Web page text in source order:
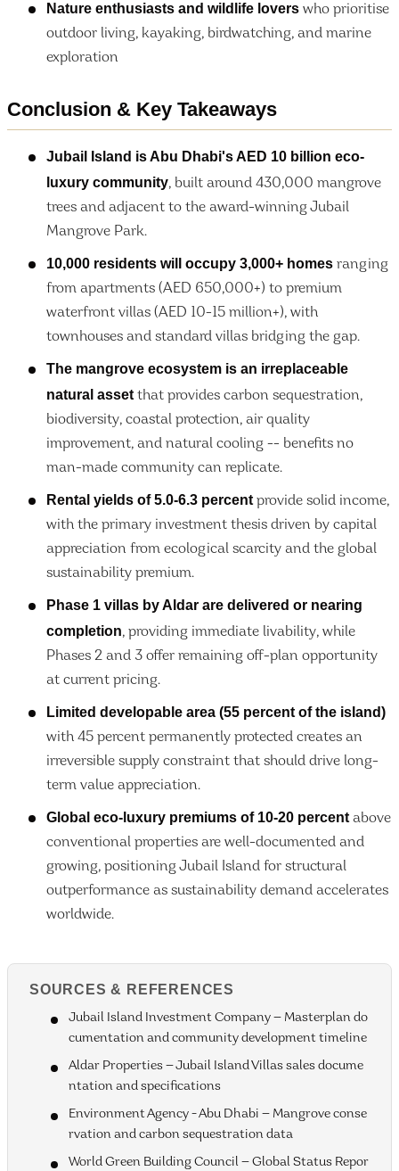
Nature enthusiasts and wildlife lovers who prioritise
outdoor living, kayaking, birdwatching, and marine
exploration
Conclusion & Key Takeaways
Jubail Island is Abu Dhabi's AED 10 billion eco-
luxury community, built around 430,000 mangrove
trees and adjacent to the award-winning Jubail
Mangrove Park.
10,000 residents will occupy 3,000+ homes ranging
from apartments (AED 650,000+) to premium
waterfront villas (AED 10-15 million+), with
townhouses and standard villas bridging the gap.
The mangrove ecosystem is an irreplaceable
natural assetthat provides carbon sequestration,
biodiversity, coastal protection, air quality
improvement, and natural cooling -- benefits no
man-made community can replicate.
Rental yields of 5.0-6.3 percentprovide solid income,
with the primary investment thesis driven by capital
appreciation from ecological scarcity and the global
sustainability premium.
Phase 1 villas by Aldar are delivered or nearing
completion, providing immediate livability, while
Phases 2 and 3 offer remaining off-plan opportunity
at current pricing.
Limited developable area (55 percent of the island)
with 45 percent permanently protected creates an
irreversible supply constraint that should drive long-
term value appreciation.
Global eco-luxury premiums of 10-20 percentabove
conventional properties are well-documented and
growing, positioning Jubail Island for structural
outperformance as sustainability demand accelerates
worldwide.
SOURCES & REFERENCES
Jubail Island Investment Company — Masterplan do
cumentation and community development timeline
Aldar Properties — Jubail Island Villas sales docume
ntation and specifications
Environment Agency - Abu Dhabi — Mangrove conse
rvation and carbon sequestration data
World Green Building Council — Global Status Repor